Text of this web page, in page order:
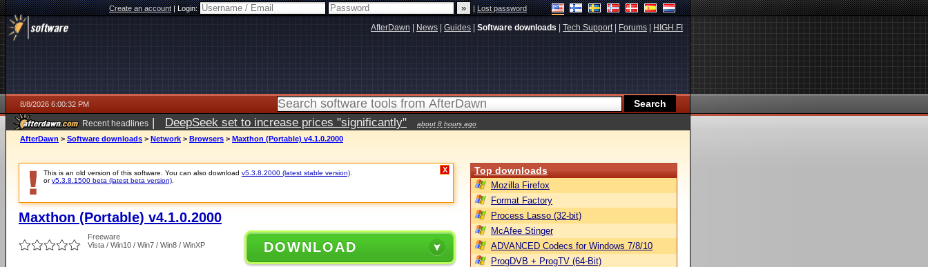
Create an account|Login: |Lost password
AfterDawn News Guides Software downloads Tech Support| Forums HIGH.FI
8/8/2026 6:00:32 PM
Recent headlines | DeepSeek set to increase prices "significantly" about 8 hours ago
AfterDawn > Software downloads > Network > Browsers > Maxthon (Portable) v4.1.0.2000
This is an old version of this software. You can also download v5.3.8.2000 (latest stable version)
orv5.3.8.1500 beta (latest beta version)
X
Maxthon (Portable) v4.1.0.2000
Freeware
Vista / Win10 / Win7 / Win8 / WinXP
DOWNLOAD
Top downloads
Mozilla Firefox
Format Factory
Process Lasso (32-bit)
McAfee Stinger
ADVANCED Codecs for Windows 7/8/10
ProgDVB + ProgTV (64-Bit)